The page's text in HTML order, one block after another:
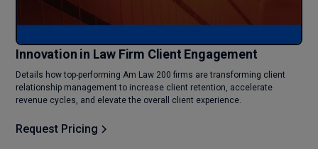
Innovation in Law Firm Client Engagement
Details how top-performing Am Law 200 firms are transforming client
relationship management to increase client retention, accelerate
revenue cycles, and elevate the overall client experience.
Request Pricing